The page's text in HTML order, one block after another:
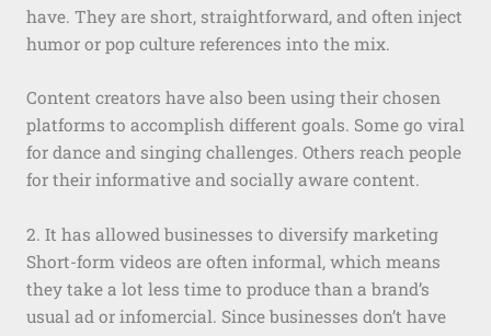
have. They are short, straightforward, and often inject
humor or pop culture references into the mix.
Content creators have also been using their chosen
platforms to accomplish different goals. Some go viral
for dance and singing challenges. Others reach people
for their informative and socially aware content.
2. It has allowed businesses to diversify marketing
Short-form videos are often informal, which means
they take a lot less time to produce than a brand’s
usual ad or infomercial. Since businesses don’t have